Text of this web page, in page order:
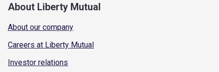
About Liberty Mutual
About our company
Careers at Liberty Mutual
Investor relations